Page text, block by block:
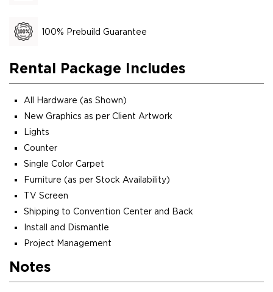
100% Prebuild Guarantee
Rental Package Includes
All Hardware (as Shown)
New Graphics as per Client Artwork
Lights
Counter
Single Color Carpet
Furniture (as per Stock Availability)
TV Screen
Shipping to Convention Center and Back
Install and Dismantle
Project Management
Notes